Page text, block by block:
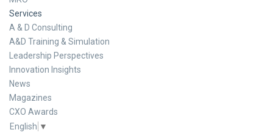
Services
A & D Consulting
A&D Training & Simulation
Leadership Perspectives
Innovation Insights
News
Magazines
CXO Awards
English ▼